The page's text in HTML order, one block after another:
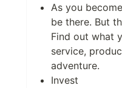
As you
be there. But
Find out what
service,
adventure.
Invest